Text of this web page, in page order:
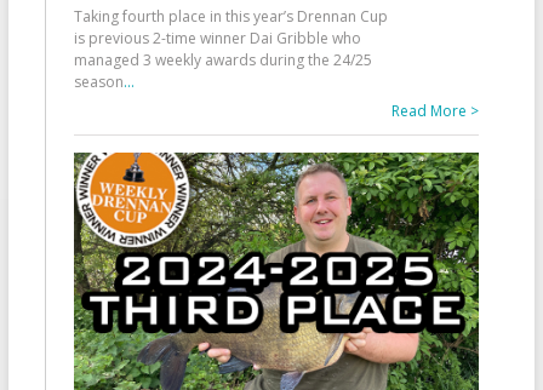
Taking fourth place in this year’s Drennan Cup
is previous 2-time winner Dai Gribble who
managed 3 weekly awards during the 24/25
season...
Read More >